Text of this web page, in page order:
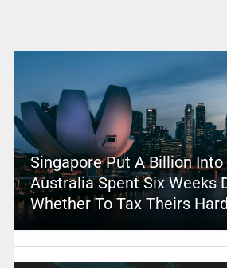
Singapore Put A Billion
Australia Spent Six Weeks
Whether To Tax Theirs